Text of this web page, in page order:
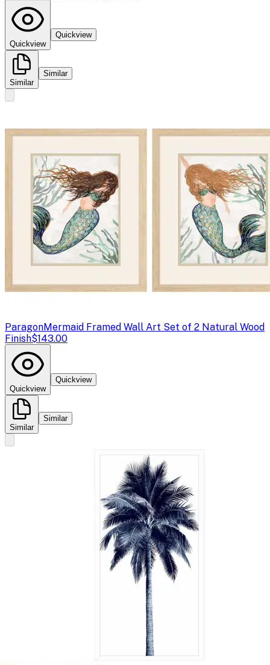
Quickview
Quickview
Similar
Similar
ParagonMermaid Framed Wall Art Set of 2 Natural Wood
Finish$143.00
Quickview
Quickview
Similar
Similar